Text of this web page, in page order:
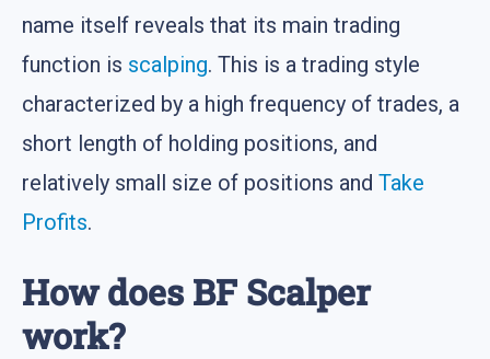
name itself reveals that its main trading
function is scalping. This is a trading style
characterized by a high frequency of trades, a
short length of holding positions, and
relatively small size of positions and Take
Profits.
How does BF Scalper
work?